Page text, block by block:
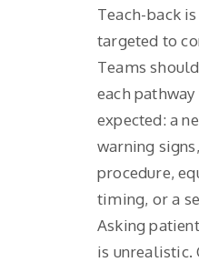
Teach-back
targeted to
Teams
each
expected: a
warning
procedure,
timing, or a
Asking
is unrealistic.